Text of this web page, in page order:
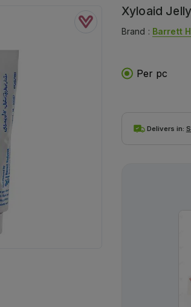
Xyloaid
Brand : Barrett
Per pc
Delivers in: